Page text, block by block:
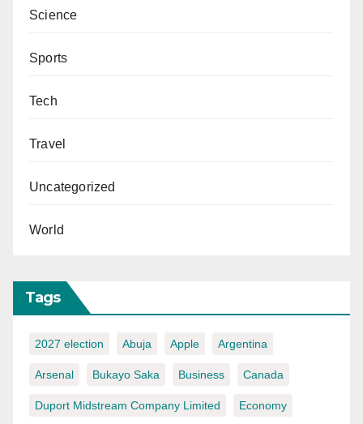
Science
Sports
Tech
Travel
Uncategorized
World
Tags
2027 election Abuja Apple Argentina
Arsenal Bukayo Saka Business Canada
Duport Midstream Company Limited Economy